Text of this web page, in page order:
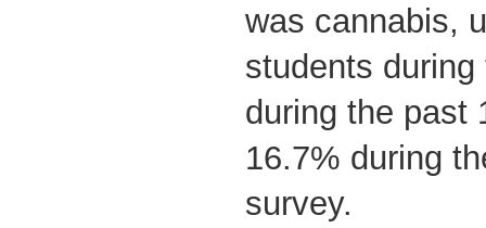
was cannabis,
students
during the past
16.7% during
survey.